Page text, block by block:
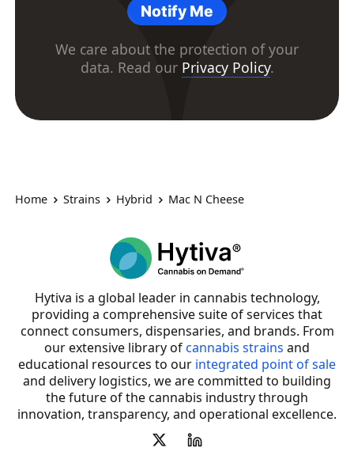
Notify Me
We care about the protection of your
data. Read our Privacy Policy.
Home Strains Hybrid Mac N Cheese
Hytiva is a global leader in cannabis technology,
providing a comprehensive suite of services that
connect consumers, dispensaries, and brands. From
our extensive library ofcannabis strains and
educational resources to our integrated point of sale
and delivery logistics, we are committed to building
the future of the cannabis industry through
innovation, transparency, and operational excellence.